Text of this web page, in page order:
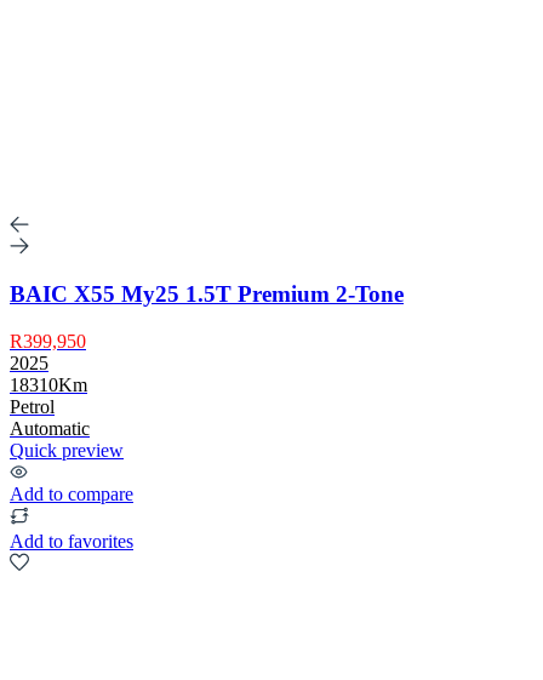
BAIC X55 My25 1.5T Premium 2-Tone
R399,950
2025
18310Km
Petrol
Automatic
Quick preview
Add to compare
Add to favorites